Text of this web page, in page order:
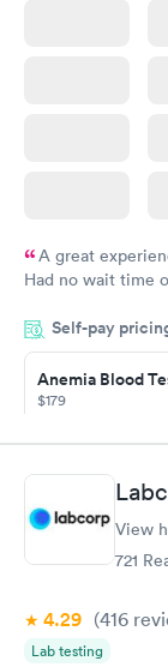
A great
Had no wait time
morning.
Self-pay
Anemia Blood
$179
Book now
General Health
Blood Test
Vitamin
Blood Test
View
721
4.29 (416
Lab testing